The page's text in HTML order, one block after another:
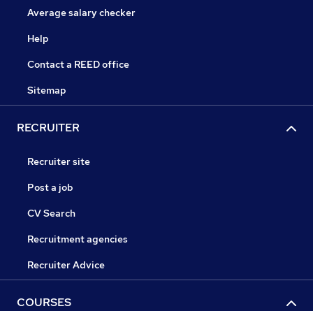
Average salary checker
Help
Contact a REED office
Sitemap
RECRUITER
Recruiter site
Post a job
CV Search
Recruitment agencies
Recruiter Advice
COURSES